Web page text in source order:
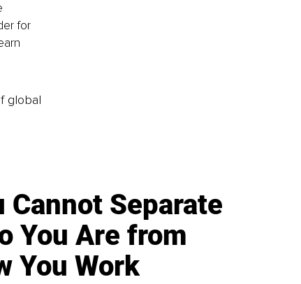
for
global
Cannot Separate
You Are from
You Work